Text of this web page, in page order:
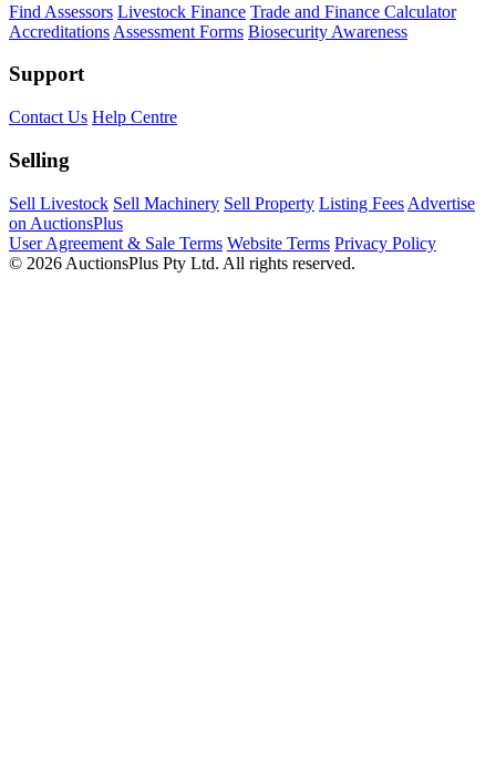
Find Assessors Livestock Finance Trade and Finance Calculator
Accreditations Assessment Forms Biosecurity Awareness
Support
Contact Us Help Centre
Selling
Sell Livestock Sell Machinery Sell Property Listing Fees Advertise
on AuctionsPlus
User Agreement & Sale Terms Website Terms Privacy Policy
© 2026 AuctionsPlus Pty Ltd. All rights reserved.